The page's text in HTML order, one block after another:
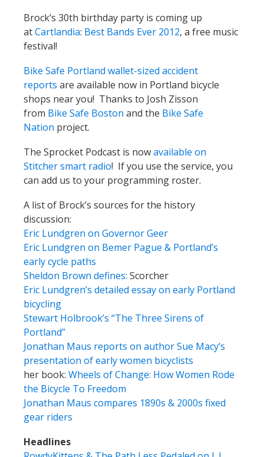
Brock’s 30th birthday party is coming up
atCartlandia: Best Bands Ever 2012, a free music
festival!
Bike Safe Portland wallet-sized accident
reports are available now in Portland bicycle
shops near you! Thanks to Josh Zisson
from Bike Safe Boston and the Bike Safe
Nation project.
The Sprocket Podcast is nowavailable on
Stitcher smart radio! If you use the service, you
can add us to your programming roster.
A list of Brock’s sources for the history
discussion:
Eric Lundgren on Governor Geer
Eric Lundgren on Bemer Pague & Portland’s
early cycle paths
Sheldon Brown defines: Scorcher
Eric Lundgren’s detailed essay on early Portland
bicycling
Stewart Holbrook’s “The Three Sirens of
Portland”
Jonathan Maus reports on author Sue Macy’s
presentation of early women bicyclists
her book: Wheels of Change: How Women Rode
the Bicycle To Freedom
Jonathan Maus compares 1890s & 2000s fixed
gear riders
Headlines